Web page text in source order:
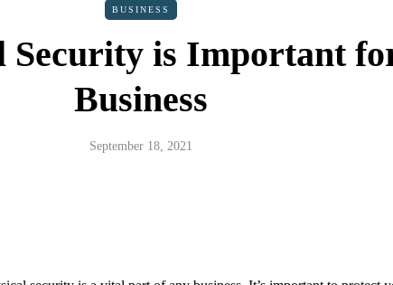
BUSINESS
Security is Important
Business
September 18, 2021